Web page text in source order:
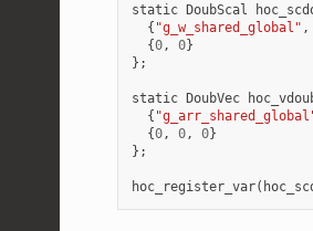
static DoubScal
{ "g_w_shared_global" ,
{0, 0}
};
static DoubVec
{
{0, 0, 0}
};
hoc_register_var(